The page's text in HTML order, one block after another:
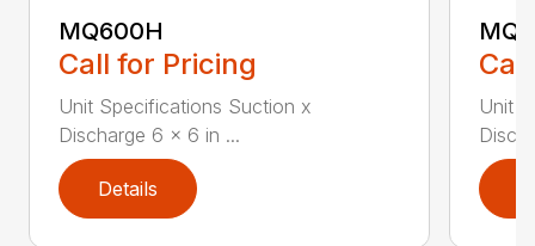
MQ600H
Call for Pricing
Unit Specifications Suction x
Discharge 6 x 6 in ...
Details
Unit